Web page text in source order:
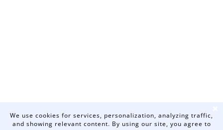
We use cookies for services, personalization, analyzing traffic,
and showing relevant content. By using our site, you agree to